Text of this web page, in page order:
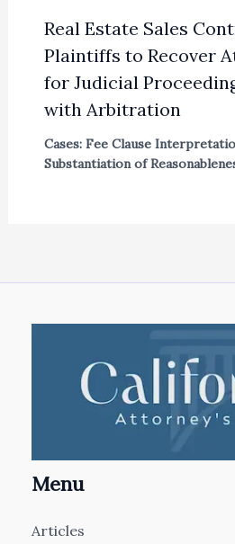
Real Estate Sales
Plaintiffs to Recover
for Judicial
with Arbitration
Cases: Fee Clause
Substantiation of
Menu
Articles